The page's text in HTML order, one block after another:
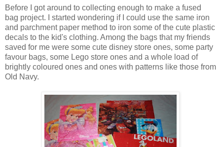
Before I got around to collecting enough to make a fused
bag project. I started wondering if I could use the same iron
and parchment paper method to iron some of the cute plastic
decals to the kid's clothing. Among the bags that my friends
saved for me were some cute disney store ones, some party
favour bags, some Lego store ones and a whole load of
brightly coloured ones and ones with patterns like those from
Old Navy.